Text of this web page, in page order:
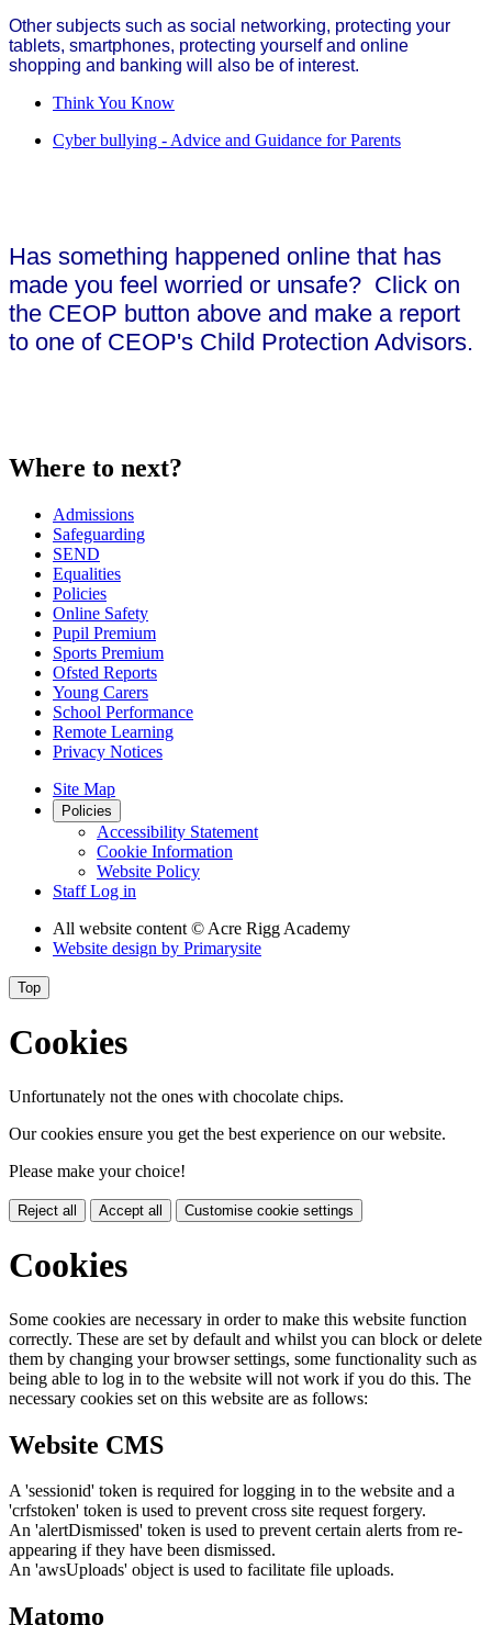
Other subjects such as social networking, protecting your
tablets, smartphones, protecting yourself and online
shopping and banking will also be of interest.
Think You Know
Cyber bullying - Advice and Guidance for Parents
Has something happened online that has
made you feel worried or unsafe? Click on
the CEOP button above and make a report
to one of CEOP's Child Protection Advisors.
Where to next?
Admissions
Safeguarding
SEND
Equalities
Policies
Online Safety
Pupil Premium
Sports Premium
Ofsted Reports
Young Carers
School Performance
Remote Learning
Privacy Notices
Site Map
Policies
Accessibility Statement
Cookie Information
Website Policy
Staff Log in
All website content © Acre Rigg Academy
Website design by Primarysite
Top
Cookies
Unfortunately not the ones with chocolate chips.
Our cookies ensure you get the best experience on our website.
Please make your choice!
Reject all Accept all Customise cookie settings
Cookies
Some cookies are necessary in order to make this website function
correctly. These are set by default and whilst you can block or delete
them by changing your browser settings, some functionality such as
being able to log in to the website will not work if you do this. The
necessary cookies set on this website are as follows:
Website CMS
A 'sessionid' token is required for logging in to the website and a
'crfstoken' token is used to prevent cross site request forgery.
An 'alertDismissed' token is used to prevent certain alerts from re-
appearing if they have been dismissed.
An 'awsUploads' object is used to facilitate file uploads.
Matomo